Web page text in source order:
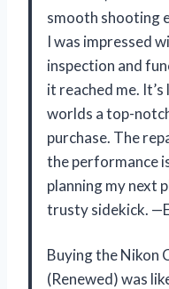
smooth shooting
I was impressed
inspection and
it reached me.
worlds a top-
purchase. The
the performance
planning my next
trusty sidekick.
Buying the Nikon
(Renewed) was